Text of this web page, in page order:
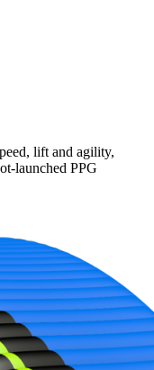
lift and agility,
launched PPG